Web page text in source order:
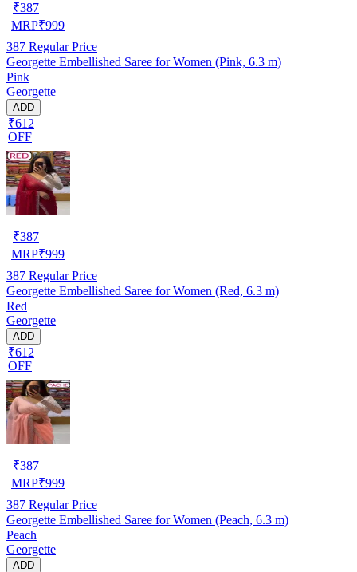
₹387
MRP₹999
387 Regular Price
Georgette Embellished Saree for Women (Pink, 6.3 m)
Pink
Georgette
ADD
₹612
OFF
₹387
MRP₹999
387 Regular Price
Georgette Embellished Saree for Women (Red, 6.3 m)
Red
Georgette
ADD
₹612
OFF
₹387
MRP₹999
387 Regular Price
Georgette Embellished Saree for Women (Peach, 6.3 m)
Peach
Georgette
ADD